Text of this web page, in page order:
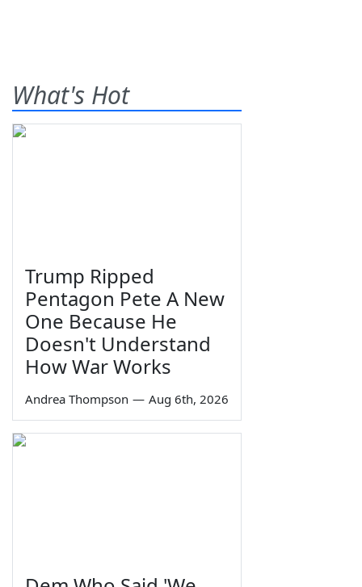
What's Hot
Trump Ripped
Pentagon Pete A New
One Because He
Doesn't Understand
How War Works
Andrea Thompson — Aug 6th, 2026